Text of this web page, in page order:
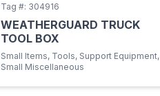
Tag #: 304916
WEATHERGUARD TRUCK
TOOL BOX
Small Items, Tools, Support Equipment,
Small Miscellaneous